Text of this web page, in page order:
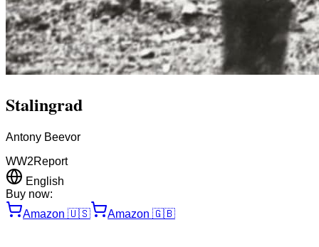
Stalingrad
Antony Beevor
WW2Report
English
Buy now:
Amazon 🇺🇸 Amazon 🇬🇧